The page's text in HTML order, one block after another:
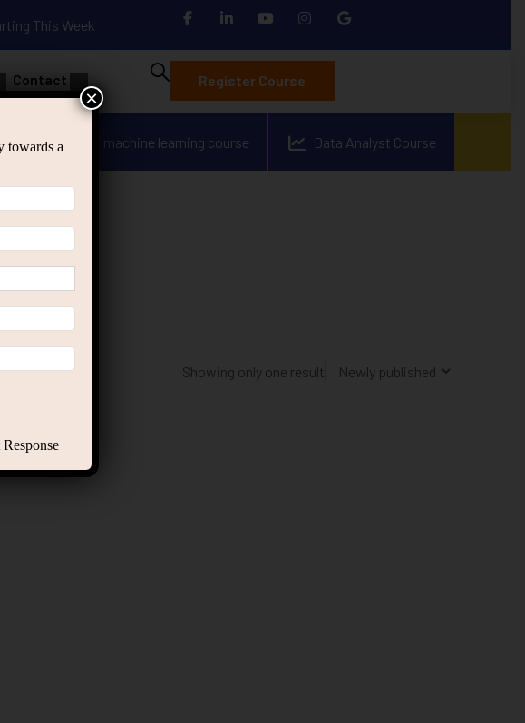
This Week
Contact Register Course
applied ai machine learning course Data Analyst Course
Showing only one result
towards a
×